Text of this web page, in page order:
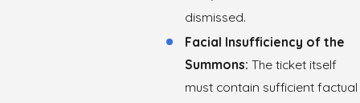
dismissed.
Facial Insufficiency of the
Summons: The ticket itself
must contain sufficient factual